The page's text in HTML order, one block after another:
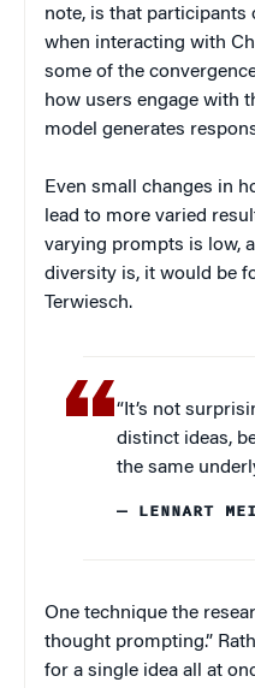
note, is that
when interacting with
some of the
how users engage with
model generates
Even small changes in
lead to more varied
varying prompts is low,
diversity is, it would be
Terwiesch.
“It’s not
distinct ideas,
the same
— LENNART
One technique the
thought prompting.”
for a single idea all at